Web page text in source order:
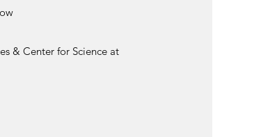
& Center for Science at